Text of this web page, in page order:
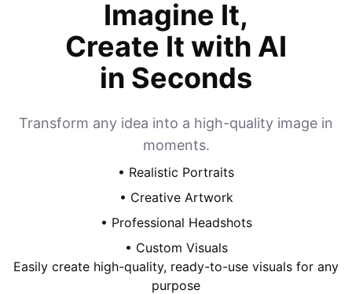
Imagine It,
Create It with AI
in Seconds
Transform any idea into a high-quality image in
moments.
• Realistic Portraits
• Creative Artwork
• Professional Headshots
• Custom Visuals
Easily create high-quality, ready-to-use visuals for any
purpose